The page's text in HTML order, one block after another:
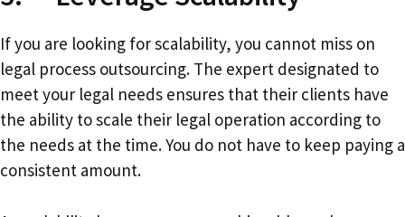
If you are looking for scalability, you cannot miss on
legal process outsourcing. The expert designated to
meet your legal needs ensures that their clients have
the ability to scale their legal operation according to
the needs at the time. You do not have to keep paying a
consistent amount.